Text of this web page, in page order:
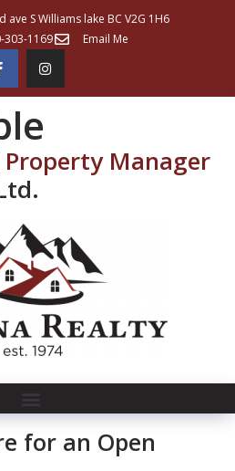
ave S Williams lake BC V2G 1H6
303-1169
Email Me
Property Manager
for an Open